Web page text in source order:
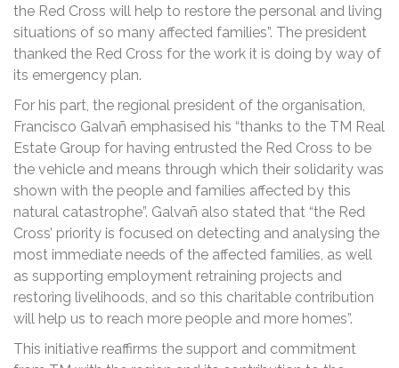
the Red Cross will help to restore the personal and living
situations of so many affected families”. The president
thanked the Red Cross for the work it is doing by way of
its emergency plan.
For his part, the regional president of the organisation,
Francisco Galvañ emphasised his “thanks to the TM Real
Estate Group for having entrusted the Red Cross to be
the vehicle and means through which their solidarity was
shown with the people and families affected by this
natural catastrophe”. Galvañ also stated that “the Red
Cross’ priority is focused on detecting and analysing the
most immediate needs of the affected families, as well
as supporting employment retraining projects and
restoring livelihoods, and so this charitable contribution
will help us to reach more people and more homes”.
This initiative reaffirms the support and commitment